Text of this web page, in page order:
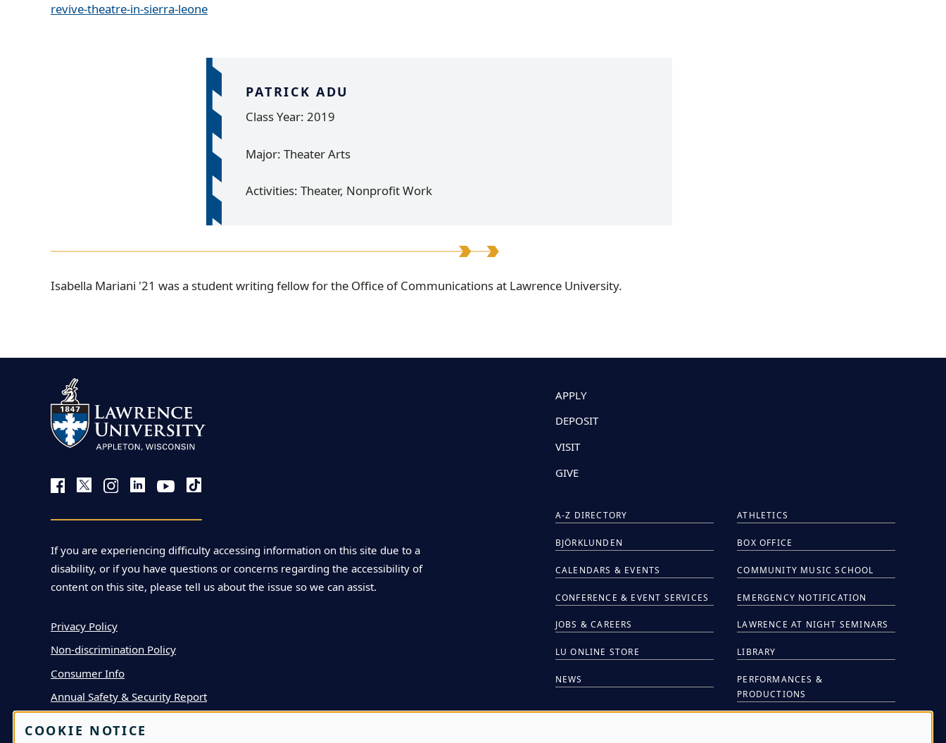
revive-theatre-in-sierra-leone
PATRICK ADU
Class Year: 2019
Major: Theater Arts
Activities: Theater, Nonprofit Work
I
a
b
e
l
a
M
a
r
i
a
n
Isabella Mariani '21 was a student writing fellow for the Office of Communications at Lawrence University.
If you are experiencing difficulty accessing information on this site due to a
disability, or if you have questions or concerns regarding the accessibility of
content on this site, please tell us about the issue so we can assist.
Privacy Policy
Non-discrimination Policy
Consumer Info
Annual Safety & Security Report
APPLY
DEPOSIT
VISIT
GIVE
A-Z DIRECTORY ATHLETICS
BJÖRKLUNDEN BOX OFFICE
CALENDARS & EVENTS COMMUNITY MUSIC SCHOOL
CONFERENCE & EVENT SERVICES EMERGENCY NOTIFICATION
JOBS & CAREERS LAWRENCE AT NIGHT SEMINARS
LU ONLINE STORE LIBRARY
NEWS
PERFORMANCES &
PRODUCTIONS
COOKIE NOTICE